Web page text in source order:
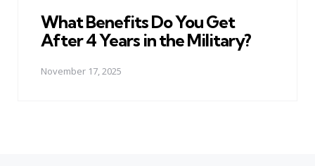
What Benefits Do You Get
After 4 Years in the Military?
November 17, 2025